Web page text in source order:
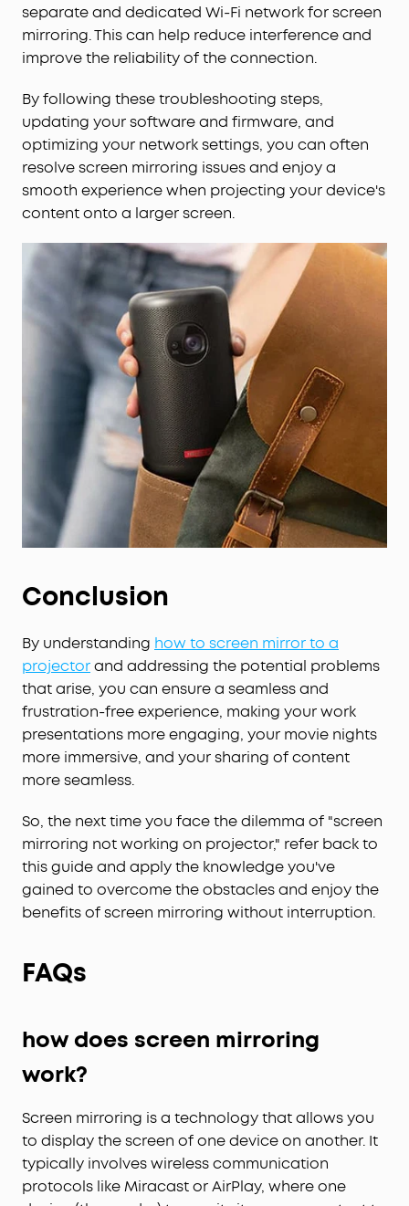
separate and dedicated Wi-Fi network for screen
mirroring. This can help reduce interference and
improve the reliability of the connection.
By following these troubleshooting steps,
updating your software and firmware, and
optimizing your network settings, you can often
resolve screen mirroring issues and enjoy a
smooth experience when projecting your device's
content onto a larger screen.
Conclusion
By understanding how to screen mirror to a
projectorand addressing the potential problems
that arise, you can ensure a seamless and
frustration-free experience, making your work
presentations more engaging, your movie nights
more immersive, and your sharing of content
more seamless.
So, the next time you face the dilemma of "screen
mirroring not working on projector," refer back to
this guide and apply the knowledge you've
gained to overcome the obstacles and enjoy the
benefits of screen mirroring without interruption.
FAQs
how does screen mirroring
work?
Screen mirroring is a technology that allows you
to display the screen of one device on another. It
typically involves wireless communication
protocols like Miracast or AirPlay, where one